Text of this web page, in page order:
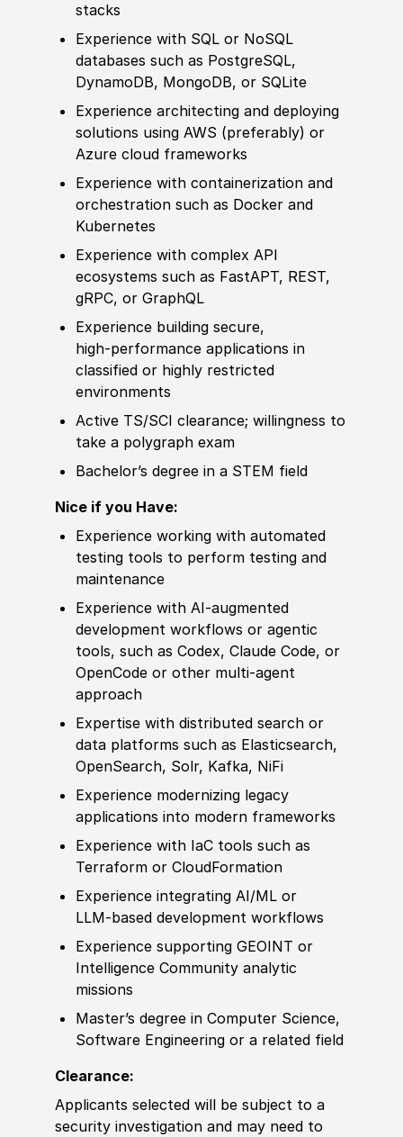
stacks
Experience with SQL or NoSQL
databases such as PostgreSQL,
DynamoDB, MongoDB, or SQLite
Experience architecting and deploying
solutions using AWS (preferably) or
Azure cloud frameworks
Experience with containerization and
orchestration such as Docker and
Kubernetes
Experience with complex API
ecosystems such as FastAPT, REST,
gRPC, or GraphQL
Experience building secure,
high‑performance applications in
classified or highly restricted
environments
Active TS/SCI clearance; willingness to
take a polygraph exam
Bachelor’s degree in a STEM field
Nice if you Have:
Experience working with automated
testing tools to perform testing and
maintenance
Experience with AI‑augmented
development workflows or agentic
tools, such as Codex, Claude Code, or
OpenCodeor other multi-agent
approach
Expertise with distributed search or
data platforms such as Elasticsearch,
OpenSearch, Solr, Kafka, NiFi
Experience modernizing legacy
applications into modern frameworks
Experience with IaC tools such as
Terraform or CloudFormation
Experience integrating AI/ML or
LLM‑baseddevelopment workflows
Experience supporting GEOINT or
Intelligence Community analytic
missions
Master’s degree in Computer Science,
Software Engineering or a related field
Clearance:
Applicants selected will be subject to a
security investigation and may need to